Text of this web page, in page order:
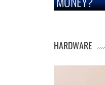
HARDWARE